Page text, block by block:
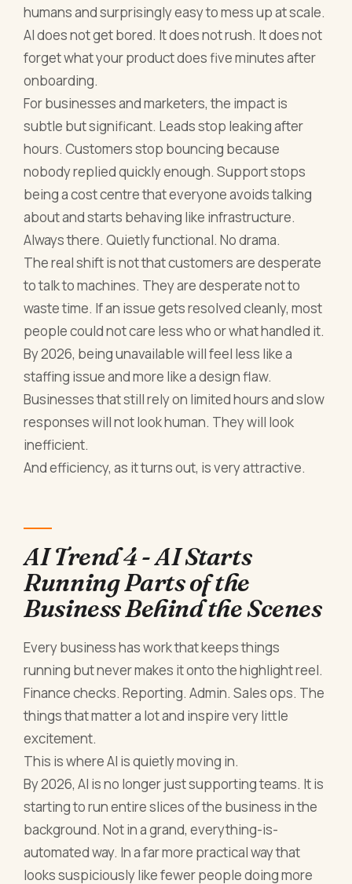
humans and surprisingly easy to mess up at scale.
AI does not get bored. It does not rush. It does not
forget what your product does five minutes after
onboarding.
For businesses and marketers, the impact is
subtle but significant. Leads stop leaking after
hours. Customers stop bouncing because
nobody replied quickly enough. Support stops
being a cost centre that everyone avoids talking
about and starts behaving like infrastructure.
Always there. Quietly functional. No drama.
The real shift is not that customers are desperate
to talk to machines. They are desperate not to
waste time. If an issue gets resolved cleanly, most
people could not care less who or what handled it.
By 2026, being unavailable will feel less like a
staffing issue and more like a design flaw.
Businesses that still rely on limited hours and slow
responses will not look human. They will look
inefficient.
And efficiency, as it turns out, is very attractive.
AI Trend 4 - AI Starts
Running Parts of the
Business Behind the Scenes
Every business has work that keeps things
running but never makes it onto the highlight reel.
Finance checks. Reporting. Admin. Sales ops. The
things that matter a lot and inspire very little
excitement.
This is where AI is quietly moving in.
By 2026, AI is no longer just supporting teams. It is
starting to run entire slices of the business in the
background. Not in a grand, everything-is-
automated way. In a far more practical way that
looks suspiciously like fewer people doing more